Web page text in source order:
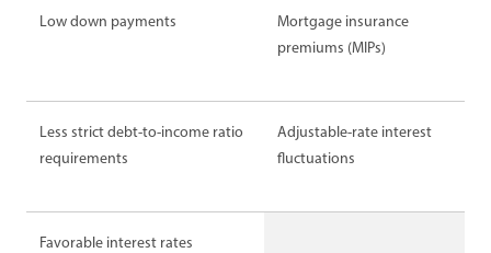
Low down payments
Mortgage insurance
premiums (MIPs)
Less strict debt-to-income ratio
requirements
Adjustable-rate interest
fluctuations
Favorable interest rates